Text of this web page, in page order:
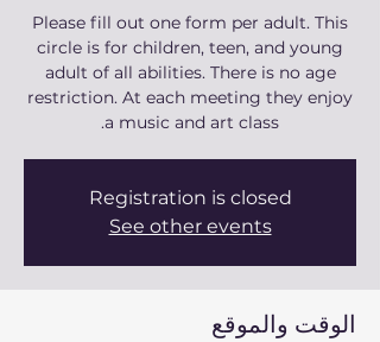
Please fill out one form per adult. This
circle is for children, teen, and young
adult of all abilities. There is no age
restriction. At each meeting they enjoy
a music and art class.
Registration is closed
See other events
الوقت والموقع